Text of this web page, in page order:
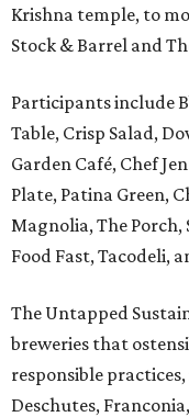
Krishna temple, to
Stock & Barrel and
Participants include
Table, Crisp Salad,
Garden Café, Chef
Plate, Patina Green,
Magnolia, The Porch,
Food Fast, Tacodeli,
The Untapped
breweries that
responsible
Deschutes,